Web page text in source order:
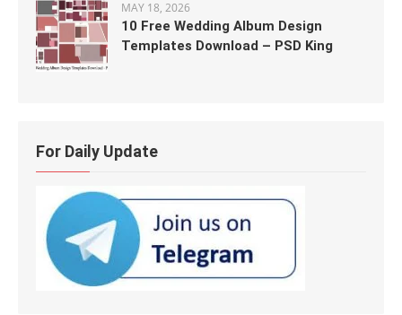
MAY 18, 2026
10 Free Wedding Album Design
Templates Download – PSD King
For Daily Update